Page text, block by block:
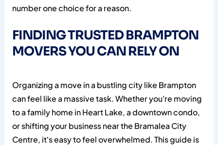
number one choice for a reason.
FINDING TRUSTED BRAMPTON
MOVERS YOU CAN RELY ON
Organizing a move in a bustling city like Brampton
can feel like a massive task. Whether you're moving
to a family home in Heart Lake, a downtown condo,
or shifting your business near the Bramalea City
Centre, it's easy to feel overwhelmed. This guide is